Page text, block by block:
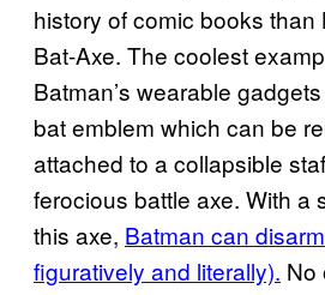
history of comic books than
Bat-Axe. The coolest
Batman’s wearable
bat emblem which can be
attached to a collapsible
ferocious battle axe. With a
this axe, Batman can
figuratively and literally). No